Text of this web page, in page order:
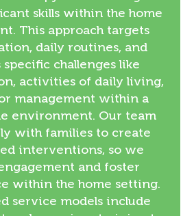
skills within the home
This approach targets
daily routines, and
specific challenges like
activities of daily living,
management within a
environment. Our team
with families to create
interventions, so we
and foster
within the home setting.
service models include